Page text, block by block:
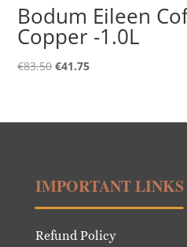
Bodum Eileen
Copper -1.0L
€83.50Original
€83.50.
€41.75Current
€41.75.
IMPORTANT LINKS
Refund Policy